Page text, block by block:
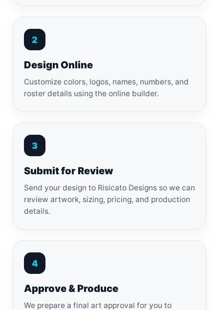
2
Design Online
Customize colors, logos, names, numbers, and
roster details using the online builder.
3
Submit for Review
Send your design to Risicato Designs so we can
review artwork, sizing, pricing, and production
details.
4
Approve & Produce
We prepare a final art approval for you to